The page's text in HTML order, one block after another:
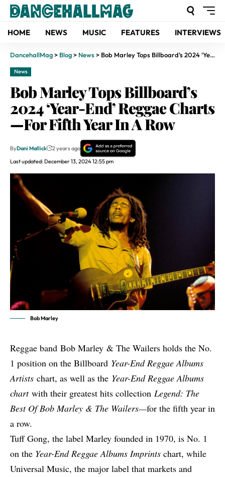
HOME NEWS MUSIC FEATURES INTERVIEWS
DancehallMag> Blog> News> Bob Marley Tops Billboard’s 2024 ‘Year-End’ Reggae Charts—For Fifth Year In A Row
News
Bob Marley Tops Billboard’s
2024 ‘Year-End’ Reggae Charts
—For Fifth Year In A Row
Last updated: December 13, 2024 12:55 pm
ByDani Mallick 2 years ago
Bob Marley
Reggae band Bob Marley & The Wailers holds the No.
1 position on the Billboard Year-End Reggae Albums
Artists chart, as well as the Year-End Reggae Albums
chart with their greatest hits collection Legend: The
Best Of Bob Marley & The Wailers—for the fifth year in
a row.
Tuff Gong, the label Marley founded in 1970, is No. 1
on the Year-End Reggae Albums Imprints chart, while
Universal Music, the major label that markets and